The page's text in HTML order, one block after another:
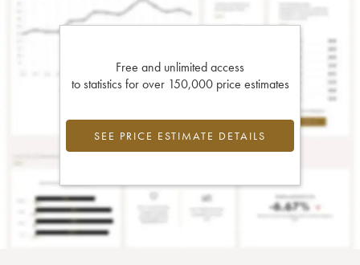
Free and unlimited access
to statistics for over 150,000 price estimates
SEE PRICE ESTIMATE DETAILS